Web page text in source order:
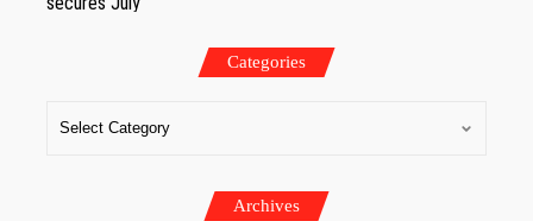
Categories
Archives